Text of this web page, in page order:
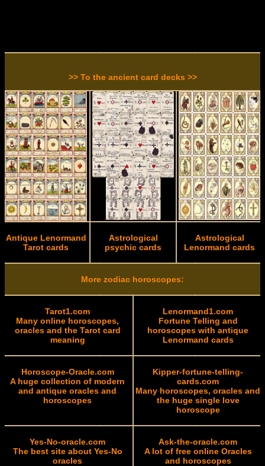
>> To the ancient card decks >>
Antique Lenormand
Tarot cards
Astrological
psychic cards
Astrological
Lenormand cards
More zodiac horoscopes:
Tarot1.com
Many online horoscopes,
oracles and the Tarot card
meaning
Lenormand1.com
Fortune Telling and
horoscopes with antique
Lenormand cards
Horoscope-Oracle.com
A huge collection of modern
and antique oracles and
horoscopes
Kipper-fortune-telling-
cards.com
Many horoscopes, oracles and
the huge single love
horoscope
Yes-No-oracle.com
The best site about Yes-No
oracles
Ask-the-oracle.com
A lot of free online Oracles
and horoscopes